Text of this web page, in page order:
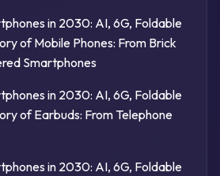
in 2030: AI, 6G, Foldable
of Mobile Phones: From Brick
Smartphones
in 2030: AI, 6G, Foldable
of Earbuds: From Telephone
in 2030: AI, 6G, Foldable